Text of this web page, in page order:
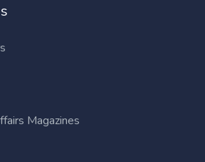
Magazines